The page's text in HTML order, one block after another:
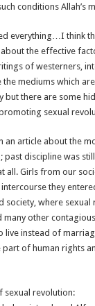
conditions Allah’s
everything…I think
the effective
of westerners,
the mediums which
but there are some
sexual
an article about the
past discipline was
all. Girls from our
they
society, where
many other
live instead of
of human rights
sexual revolution: